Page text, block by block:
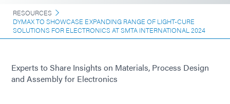
RESOURCES
DYMAX TO SHOWCASE EXPANDING RANGE OF LIGHT-CURE
SOLUTIONS FOR ELECTRONICS AT SMTA INTERNATIONAL 2024
Experts to Share Insights on Materials, Process Design
and Assembly for Electronics